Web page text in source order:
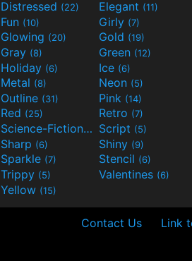
Distressed (22) Elegant (11)
Fun (10) Girly (7)
Glowing (20) Gold (19)
Gray (8) Green (12)
Holiday (6) Ice (6)
Metal (8) Neon (5)
Outline (31) Pink (14)
Red (25) Retro (7)
Science-Fiction(9) Script (5)
Sharp (6) Shiny (9)
Sparkle (7) Stencil (6)
Trippy (5) Valentines (6)
Yellow (15)
Contact Us Link